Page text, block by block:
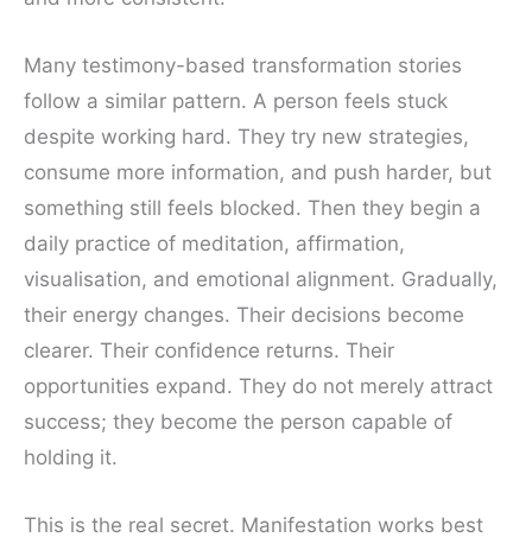
Many testimony-based transformation stories
follow a similar pattern. A person feels stuck
despite working hard. They try new strategies,
consume more information, and push harder, but
something still feels blocked. Then they begin a
daily practice of meditation, affirmation,
visualisation, and emotional alignment. Gradually,
their energy changes. Their decisions become
clearer. Their confidence returns. Their
opportunities expand. They do not merely attract
success; they become the person capable of
holding it.
This is the real secret. Manifestation works best